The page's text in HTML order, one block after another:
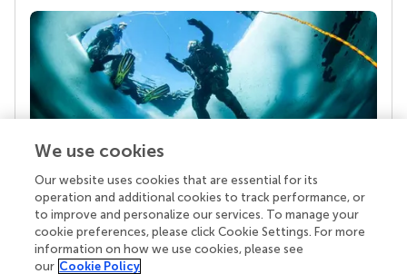
Your research is the real superpower
Behind each article we publish stands a team of
superheroes: authors, editors, and reviewers who
chose to uphold quality standards and share
knowledge openly. Read more about the impact
We use cookies
Our website uses cookies that are essential for its
operation and additional cookies to track performance, or
to improve and personalize our services. To manage your
cookie preferences, please click Cookie Settings. For more
information on how we use cookies, please see
our Cookie Policy